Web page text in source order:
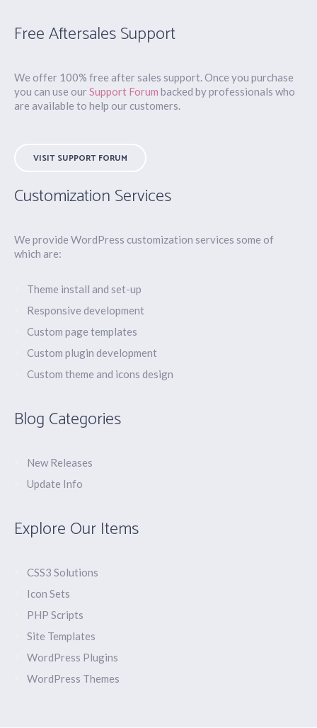
Free Aftersales Support
We offer 100% free after sales support. Once you purchase
you can use ourSupport Forum backed by professionals who
are available to help our customers.
VISIT SUPPORT FORUM
Customization Services
We provide WordPress customization services some of
which are:
Theme install and set-up
Responsive development
Custom page templates
Custom plugin development
Custom theme and icons design
Blog Categories
New Releases
Update Info
Explore Our Items
CSS3 Solutions
Icon Sets
PHP Scripts
Site Templates
WordPress Plugins
WordPress Themes